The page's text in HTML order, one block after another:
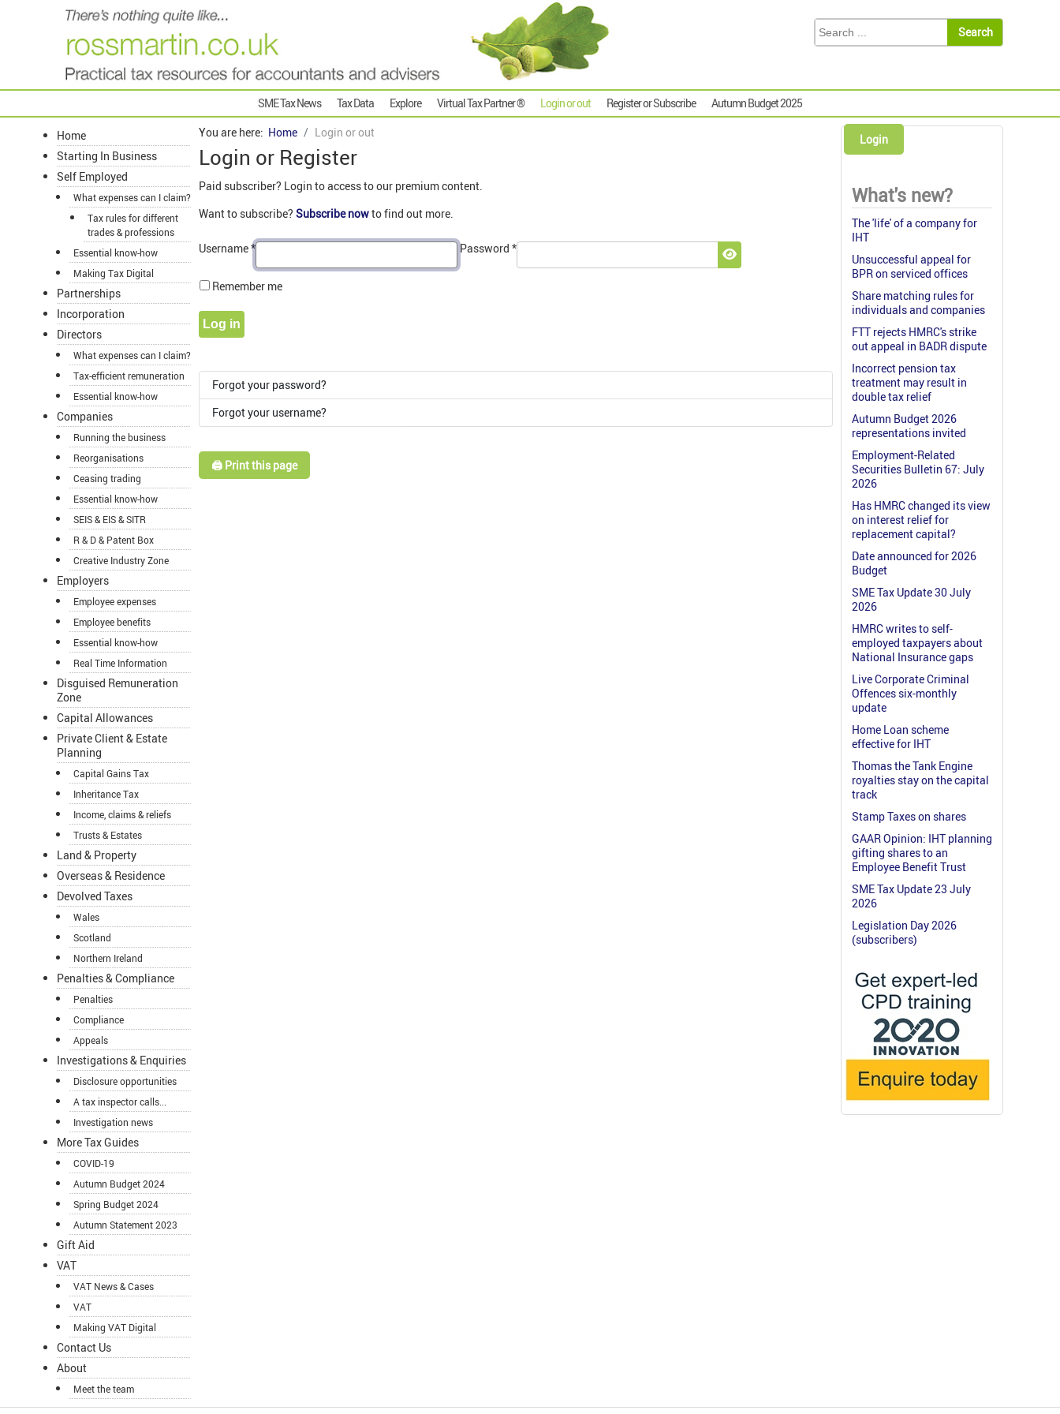
SME Tax News Tax Data Explore Virtual Tax Partner ® Login or out Register or Subscribe Autumn Budget 2025
Home
Starting In Business
Self Employed
What expenses can I claim?
Tax rules for different
trades & professions
Essential know-how
Making Tax Digital
Partnerships
Incorporation
Directors
What expenses can I claim?
Tax-efficient remuneration
Essential know-how
Companies
Running the business
Reorganisations
Ceasing trading
Essential know-how
SEIS & EIS & SITR
R & D & Patent Box
Creative Industry Zone
Employers
Employee expenses
Employee benefits
Essential know-how
Real Time Information
Disguised Remuneration
Zone
Capital Allowances
Private Client & Estate
Planning
Capital Gains Tax
Inheritance Tax
Income, claims & reliefs
Trusts & Estates
Land & Property
Overseas & Residence
Devolved Taxes
Wales
Scotland
Northern Ireland
Penalties & Compliance
Penalties
Compliance
Appeals
Investigations & Enquiries
Disclosure opportunities
A tax inspector calls...
Investigation news
More Tax Guides
COVID-19
Autumn Budget 2024
Spring Budget 2024
Autumn Statement 2023
Gift Aid
VAT
VAT News & Cases
VAT
Making VAT Digital
Contact Us
About
Meet the team
You are here: Home Login or out
Login or Register
Paid subscriber? Login to access to our premium content.
Want to subscribe? Subscribe nowto find out more.
Username* Password *
Show Password
Remember me
Log in
Forgot your password?
Forgot your username?
🖨️ Print this page
Login
What's new?
The 'life' of a company for
IHT
Unsuccessful appeal for
BPR on serviced offices
Share matching rules for
individuals and companies
FTT rejects HMRC's strike
out appeal in BADR dispute
Incorrect pension tax
treatment may result in
double tax relief
Autumn Budget 2026
representations invited
Employment-Related
Securities Bulletin 67: July
2026
Has HMRC changed its view
on interest relief for
replacement capital?
Date announced for 2026
Budget
SME Tax Update 30 July
2026
HMRC writes to self-
employed taxpayers about
National Insurance gaps
Live Corporate Criminal
Offences six-monthly
update
Home Loan scheme
effective for IHT
Thomas the Tank Engine
royalties stay on the capital
track
Stamp Taxes on shares
GAAR Opinion: IHT planning
gifting shares to an
Employee Benefit Trust
SME Tax Update 23 July
2026
Legislation Day 2026
(subscribers)